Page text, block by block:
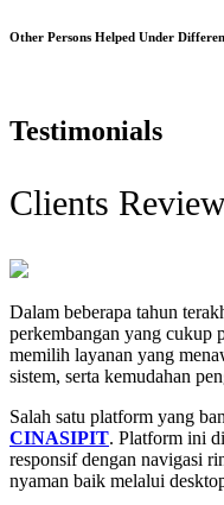
Other Persons Helped Under
Testimonials
Clients
Dalam beberapa tahun
perkembangan yang cukup
memilih layanan yang
sistem, serta kemudahan
Salah satu platform yang
CINASIPIT. Platform ini
responsif dengan navigasi
nyaman baik melalui